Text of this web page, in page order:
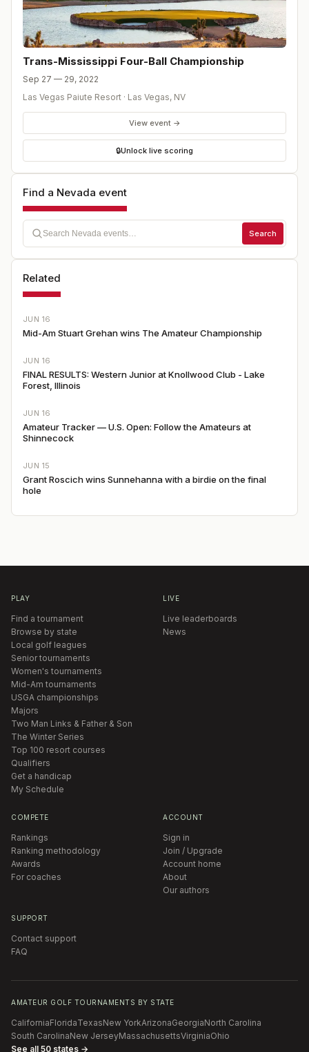
Trans-Mississippi Four-Ball Championship
Sep 27 — 29, 2022
Las Vegas Paiute Resort · Las Vegas, NV
View event →
🔒Unlock live scoring
Find a Nevada event
Search
Related
JUN 16
Mid-Am Stuart Grehan wins The Amateur Championship
JUN 16
FINAL RESULTS: Western Junior at Knollwood Club - Lake
Forest, Illinois
JUN 16
Amateur Tracker — U.S. Open: Follow the Amateurs at
Shinnecock
JUN 15
Grant Roscich wins Sunnehanna with a birdie on the final
hole
PLAY
Find a tournament
Browse by state
Local golf leagues
Senior tournaments
Women's tournaments
Mid-Am tournaments
USGA championships
Majors
Two Man Links & Father & Son
The Winter Series
Top 100 resort courses
Qualifiers
Get a handicap
My Schedule
LIVE
Live leaderboards
News
COMPETE
Rankings
Ranking methodology
Awards
For coaches
ACCOUNT
Sign in
Join / Upgrade
Account home
About
Our authors
SUPPORT
Contact support
FAQ
AMATEUR GOLF TOURNAMENTS BY STATE
CaliforniaFloridaTexasNew YorkArizonaGeorgiaNorth Carolina
South CarolinaNew JerseyMassachusettsVirginiaOhio
See all 50 states →